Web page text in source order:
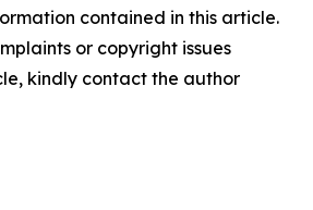
contained in this article.
or copyright issues
kindly contact the author